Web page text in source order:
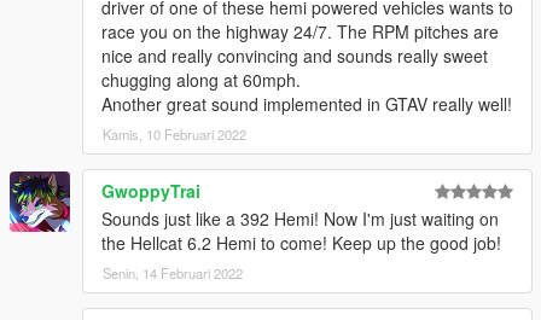
engine/exhaust audio from another game(s), which can be
loaded onto any vehicle by using "npolchar" or "npolchar2" in
the vehicles.meta audioNameHash entry for a given car.
Contains AWC files with an NPC/outside version along with
custom DAT151 and DAT54 files used for audio configuration.
This mod uses samples that are ported from GRID 2, thanks to
a newly developed granular porting method.
Extra effort is also spent on non-engine-related parts of the
audio, for an immersive experience.
driver of one of these hemi powered vehicles wants to
race you on the highway 24/7. The RPM pitches are
nice and really convincing and sounds really sweet
chugging along at 60mph.
Another great sound implemented in GTAV really well!
Kamis, 10 Februari 2022
GwoppyTrai
Sounds just like a 392 Hemi! Now I'm just waiting on
the Hellcat 6.2 Hemi to come! Keep up the good job!
Senin, 14 Februari 2022